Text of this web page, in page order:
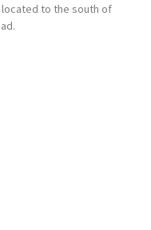
to the south of